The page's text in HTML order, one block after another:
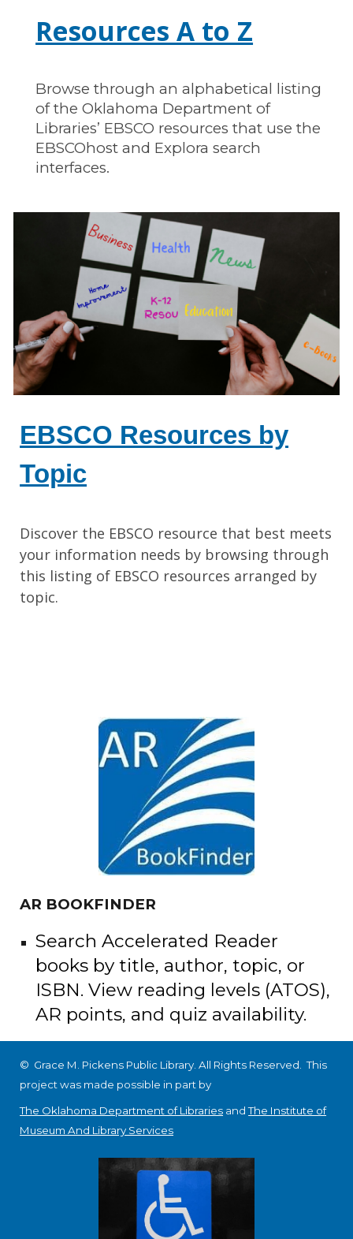
Resources A to Z
Browse through an alphabetical listing
of the Oklahoma Department of
Libraries’ EBSCO resources that use the
EBSCOhost and Explora search
interfaces.
EBSCO Resources by
Topic
Discover the EBSCO resource that best meets
your information needs by browsing through
this listing of EBSCO resources arranged by
topic.
AR BOOKFINDER
Search Accelerated Reader
books by title, author, topic, or
ISBN. View reading levels (ATOS),
AR points, and quiz availability.
© Grace M. Pickens Public Library. All Rights Reserved.This
project was made possible in part by
The Oklahoma Department of Libraries andThe Institute of
Museum And Library Services